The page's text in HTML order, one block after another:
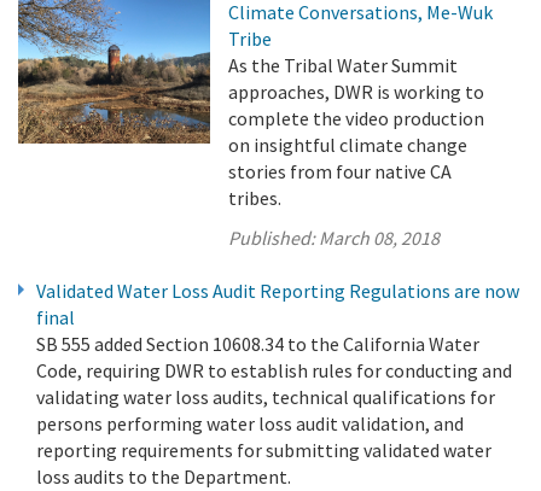
Climate Conversations, Me-Wuk
Tribe
As the Tribal Water Summit
approaches, DWR is working to
complete the video production
on insightful climate change
stories from four native CA
tribes.
Published:March 08, 2018
Validated Water Loss Audit Reporting Regulations are now
final
SB 555 added Section 10608.34 to the California Water
Code, requiring DWR to establish rules for conducting and
validating water loss audits, technical qualifications for
persons performing water loss audit validation, and
reporting requirements for submitting validated water
loss audits to the Department.